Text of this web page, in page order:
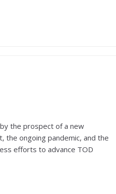
the prospect of a new
ongoing pandemic, and the
efforts to advance TOD